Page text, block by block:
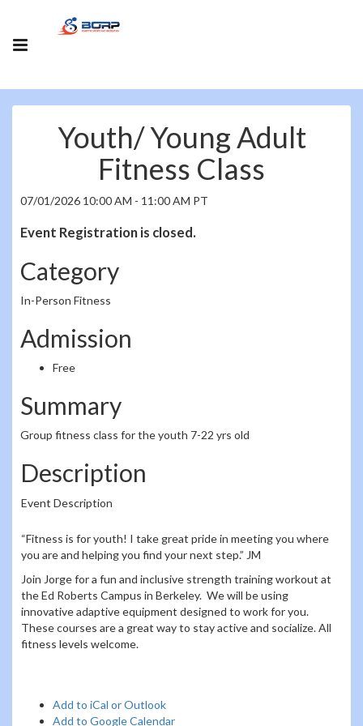
Youth/ Young Adult
Fitness Class
07/01/2026 10:00 AM - 11:00 AM PT
Event Registration is closed.
Category
In-Person Fitness
Admission
Free
Summary
Group fitness class for the youth 7-22 yrs old
Description
Event Description
“Fitness is for youth! I take great pride in meeting you where
you are and helping you find your next step.” JM
Join Jorge for a fun and inclusive strength training workout at
the Ed Roberts Campus in Berkeley. We will be using
innovative adaptive equipment designed to work for you.
These courses are a great way to stay active and socialize. All
fitness levels welcome.
Add to iCal or Outlook
Add to Google Calendar